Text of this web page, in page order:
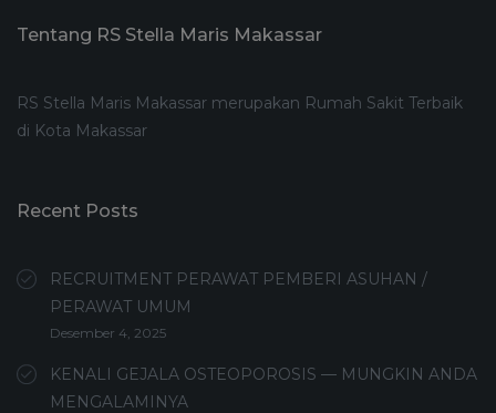
Tentang RS Stella Maris Makassar
RS Stella Maris Makassar merupakan Rumah Sakit Terbaik
di Kota Makassar
Recent Posts
RECRUITMENT PERAWAT PEMBERI ASUHAN /
PERAWAT UMUM
Desember 4, 2025
KENALI GEJALA OSTEOPOROSIS — MUNGKIN ANDA
MENGALAMINYA